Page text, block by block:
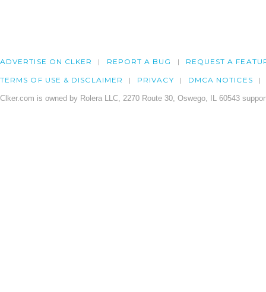
ADVERTISE ON CLKER REPORT A BUG REQUEST A
TERMS OF USE & DISCLAIMER PRIVACY DMCA NOTICES
Clker.com is owned by Rolera LLC, 2270 Route 30, Oswego, IL 60543